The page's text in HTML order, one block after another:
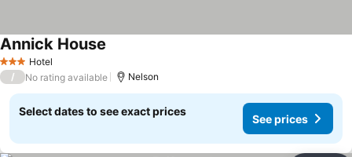
3 StarsHotel
Annick House
/ No rating available Nelson
Select dates to see exact prices
See prices